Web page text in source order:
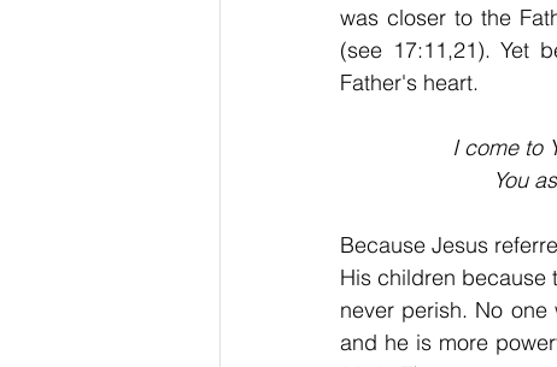
was closer to the
(see 17:11,21). Yet
Father's heart.
I come to
You
Because Jesus
His children because
never perish. No
and he is more